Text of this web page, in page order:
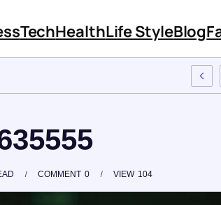
TechHealthLife StyleBlog
0
COMMENT 104
VIEW